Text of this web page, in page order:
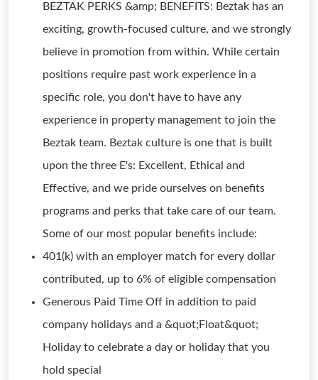
BEZTAK PERKS &amp; BENEFITS: Beztak has an
exciting, growth-focused culture, and we strongly
believe in promotion from within. While certain
positions require past work experience in a
specific role, you don't have to have any
experience in property management to join the
Beztak team. Beztak culture is one that is built
upon the three E's: Excellent, Ethical and
Effective, and we pride ourselves on benefits
programs and perks that take care of our team.
Some of our most popular benefits include:
401(k) with an employer match for every dollar
contributed, up to 6% of eligible compensation
Generous Paid Time Off in addition to paid
company holidays and a &quot;Float&quot;
Holiday to celebrate a day or holiday that you
hold special